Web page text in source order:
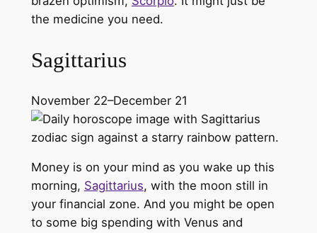
the medicine you need.
Sagittarius
November 22–December 21
Money is on your mind as you wake up this
morning, Sagittarius, with the moon still in
your financial zone. And you might be open
to some big spending with Venus and